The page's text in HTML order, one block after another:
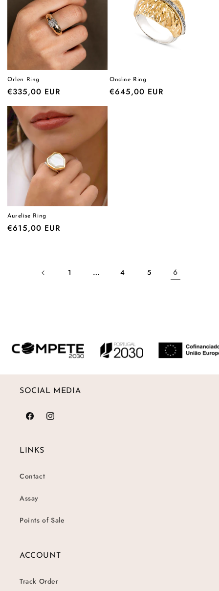
Orlen Ring
Regular
€335,00 EUR
Ondine Ring
Regular
€645,00 EUR
Aurelise Ring
Regular
€615,00 EUR
1 … 4 5 6
SOCIAL MEDIA
FacebookInstagram
LINKS
Contact
Assay
Points of Sale
ACCOUNT
Track Order